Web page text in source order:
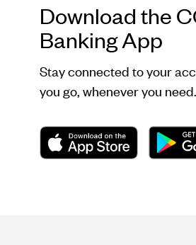
Download the
Banking App
Stay connected to your
you go, whenever you need.